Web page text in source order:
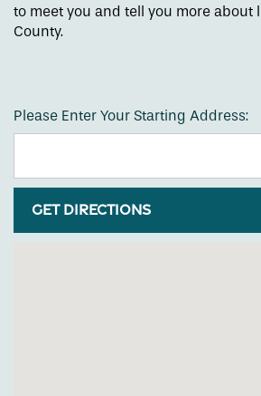
to meet you and tell you more about
County.
Please Enter Your Starting Address: